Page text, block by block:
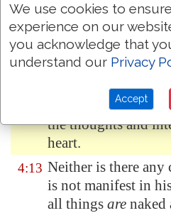
4:12 For the word of God
and powerful, and
any twoedged
even to the dividing
soul and spirit, and
and marrow, andis
the thoughts and
heart.
4:13 Neither is there any
is not manifest in
all things are naked
We use cookies to
experience on our
you acknowledge that
understand our Privacy
Accept